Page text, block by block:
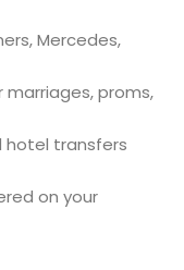
Mercedes,
proms,
hotel transfers
on your